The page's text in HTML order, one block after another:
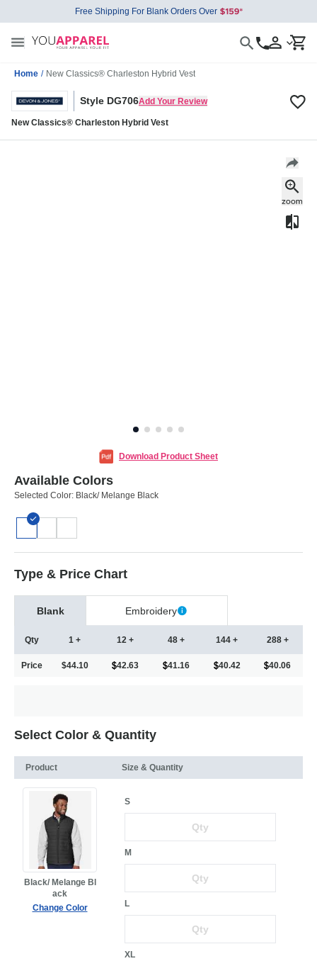
Free Shipping For Blank Orders Over
Home / New Classics® Charleston Hybrid Vest
Style DG706Add Your Review
New Classics® Charleston Hybrid Vest
Download Product Sheet
Available Colors
Selected Color: Black/ Melange Black
Type & Price Chart
Blank Embroidery
Qty
Price
1 +
$44.10
12 +
42.63
48 +
41.16
144 +
40.42
288 +
40.06
Select Color & Quantity
Product Size & Quantity
Black/ Melange Bl
ack
Change Color
S
M
L
XL